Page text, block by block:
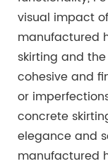
visual impact
manufactured
skirting and
cohesive and
or
concrete
elegance and
manufactured